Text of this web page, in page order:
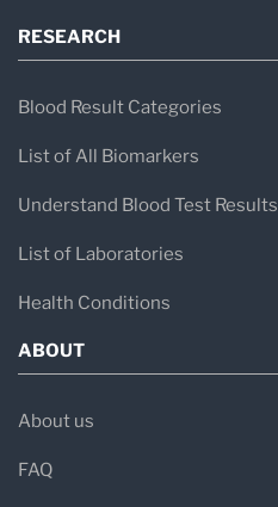
RESEARCH
Blood Result Categories
List of All Biomarkers
Understand Blood Test Results
List of Laboratories
Health Conditions
ABOUT
About us
FAQ